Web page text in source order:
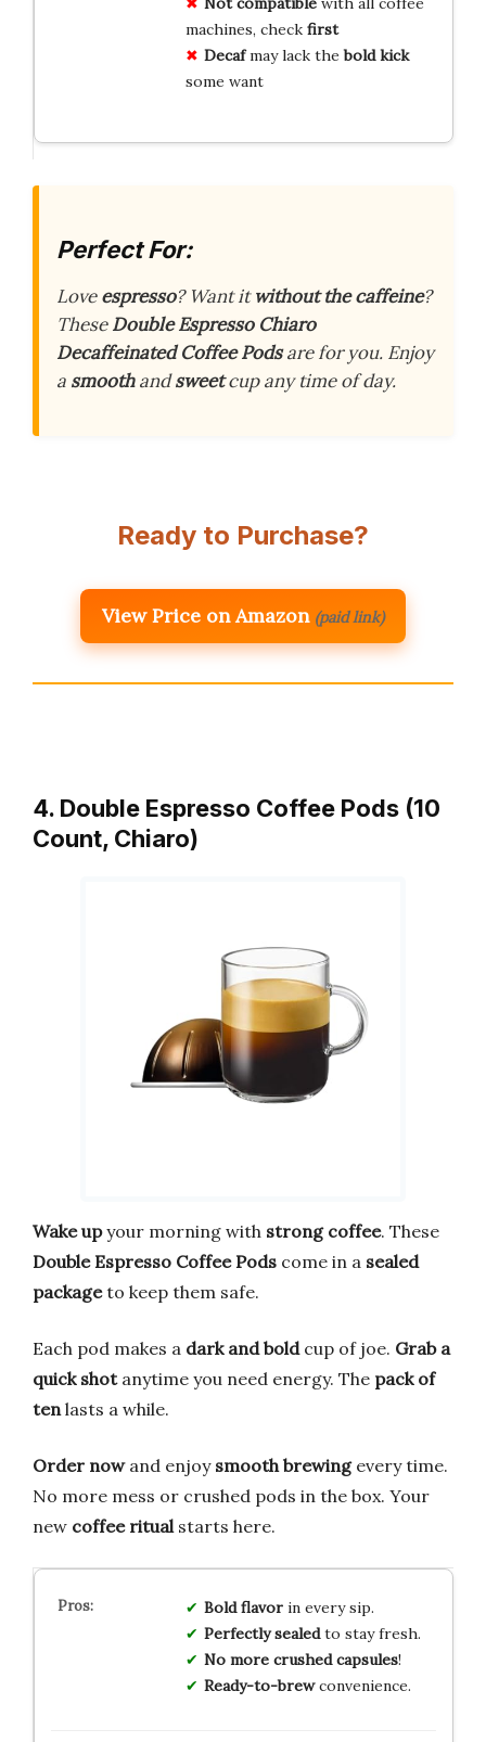
machines, check first
Decafmay lack thebold kick
some want
Perfect For:
Loveespresso? Want itwithout the caffeine?
TheseDouble Espresso Chiaro
Decaffeinated Coffee Podsare for you. Enjoy
a smoothandsweetcup any time of day.
Ready to Purchase?
View Price on Amazon (paid link)
4. Double Espresso Coffee Pods (10
Count, Chiaro)
Wake upyour morning with strong coffee. These
Double Espresso Coffee Pods come in a sealed
packageto keep them safe.
Each pod makes a dark and boldcup of joe. Grab a
quick shotanytime you need energy. The pack of
tenlasts a while.
Order nowand enjoy smooth brewingevery time.
No more mess or crushed pods in the box. Your
new coffee ritualstarts here.
Bold flavorin every sip.
Perfectly sealedto stay fresh.
No more crushed capsules!
Ready-to-brewconvenience.